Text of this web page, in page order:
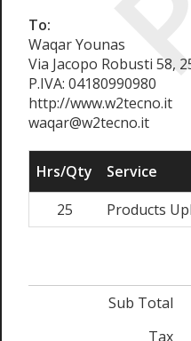
To:
Waqar Younas
Via Jacopo Robusti 58,
P.IVA: 04180990980
http://www.w2tecno.it
waqar@w2tecno.it
Hrs/Qty Service
25
Products
Sub Total
Tax